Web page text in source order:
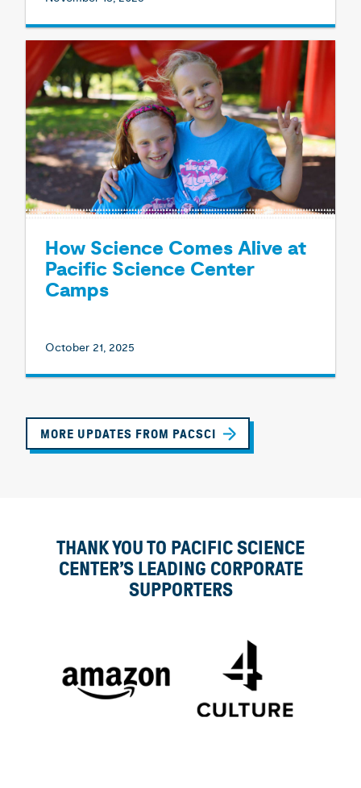
How Science Comes Alive at
Pacific Science Center
Camps
October 21, 2025
MORE UPDATES FROM PACSCI
THANK YOU TO PACIFIC SCIENCE
CENTER’S LEADING CORPORATE
SUPPORTERS